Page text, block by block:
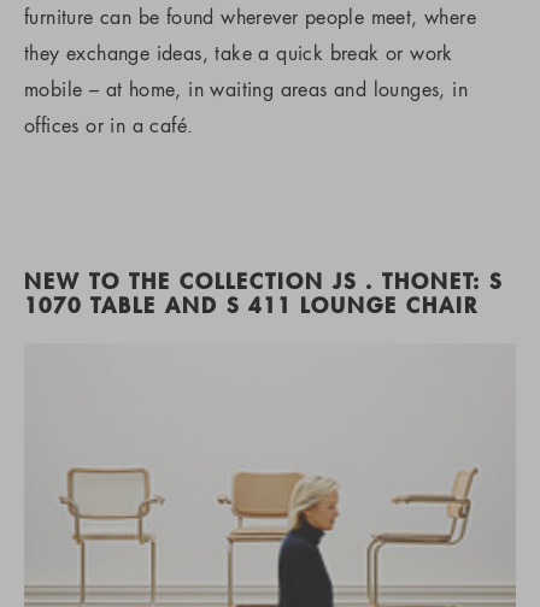
furniture can be found wherever people meet, where
they exchange ideas, take a quick break or work
mobile – at home, in waiting areas and lounges, in
offices or in a café.
NEW TO THE COLLECTION JS . THONET: S
1070 TABLE AND S 411 LOUNGE CHAIR